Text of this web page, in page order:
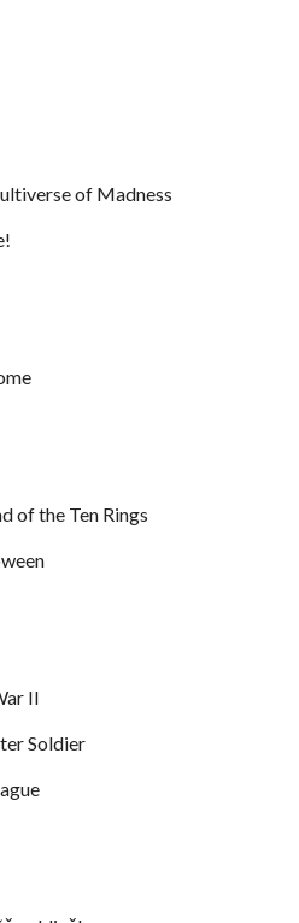
of Madness
of the Ten Rings
II
Soldier